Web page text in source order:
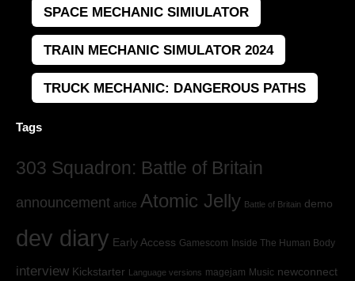
SPACE MECHANIC SIMIULATOR
TRAIN MECHANIC SIMULATOR 2024
TRUCK MECHANIC: DANGEROUS PATHS
Tags
303 Squadron: Battle of Britain
announcement artice Atomic Jelly Battle of Britain demo
dev diary Early Access Gamescom Inside The Human Body
interview Kickstarter Language versions magejam Music newconnect